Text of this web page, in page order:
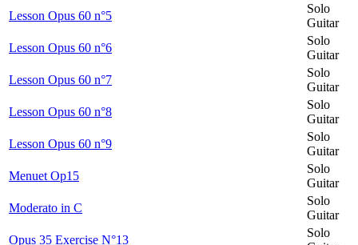
Lesson Opus 60 n°5
Solo
Guitar
Lesson Opus 60 n°6
Solo
Guitar
Lesson Opus 60 n°7
Solo
Guitar
Lesson Opus 60 n°8
Solo
Guitar
Lesson Opus 60 n°9
Solo
Guitar
Menuet Op15
Solo
Guitar
Moderato in C
Solo
Guitar
Opus 35 Exercise N°13
Solo